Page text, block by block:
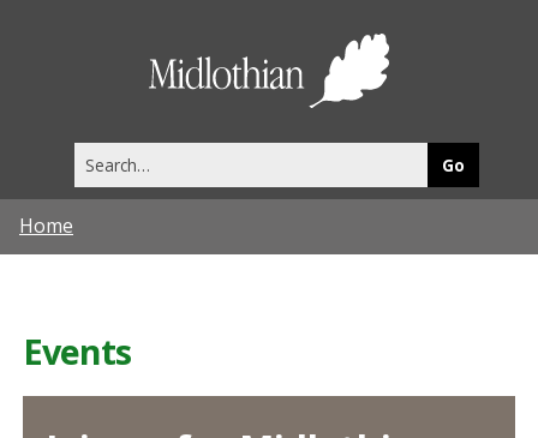
this
site
Home
Events